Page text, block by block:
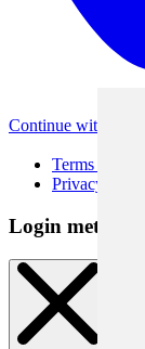
Continue with
Terms of Use
Privacy Policy
Login method